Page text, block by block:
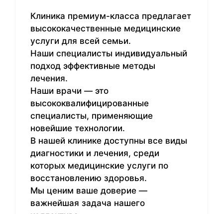
Клиника премиум-класса предлагает
высококачественные медицинские
услуги для всей семьи.
Наши специалисты индивидуальный
подход эффективные методы
лечения.
Наши врачи — это
высококвалифицированные
специалисты, применяющие
новейшие технологии.
В нашей клинике доступны все виды
диагностики и лечения, среди
которых медицинские услуги по
восстановлению здоровья.
Мы ценим ваше доверие —
важнейшая задача нашего